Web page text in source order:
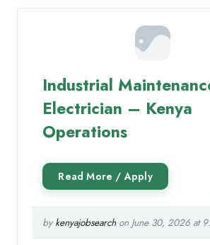
Industrial
Electrician – Kenya
Operations
by kenyajobsearchon June 30, 2026 at